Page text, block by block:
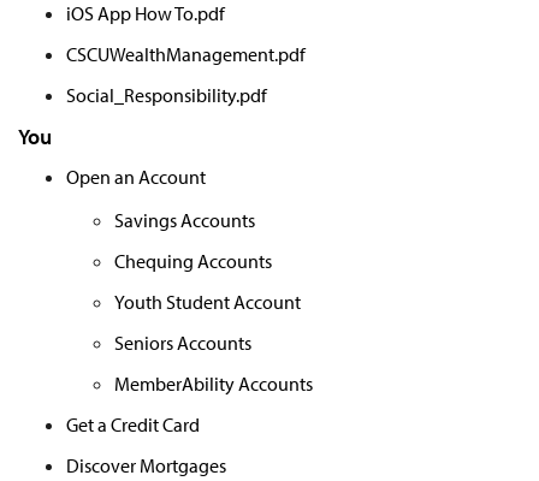
iOS App How To.pdf
CSCUWealthManagement.pdf
Social_Responsibility.pdf
You
Open an Account
Savings Accounts
Chequing Accounts
Youth Student Account
Seniors Accounts
MemberAbility Accounts
Get a Credit Card
Discover Mortgages